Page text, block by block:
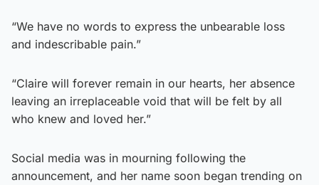
“We have no words to express the unbearable loss
and indescribable pain.”
“Claire will forever remain in our hearts, her absence
leaving an irreplaceable void that will be felt by all
who knew and loved her.”
Social media was in mourning following the
announcement, and her name soon began trending on